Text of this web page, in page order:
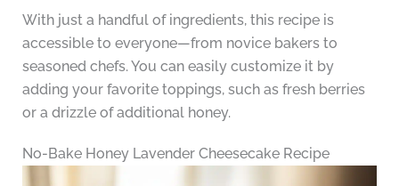
With just a handful of ingredients, this recipe is
accessible to everyone—from novice bakers to
seasoned chefs. You can easily customize it by
adding your favorite toppings, such as fresh berries
or a drizzle of additional honey.
No-Bake Honey Lavender Cheesecake Recipe